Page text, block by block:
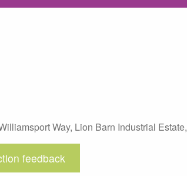
Way, Lion Barn Industrial Estate,
feedback